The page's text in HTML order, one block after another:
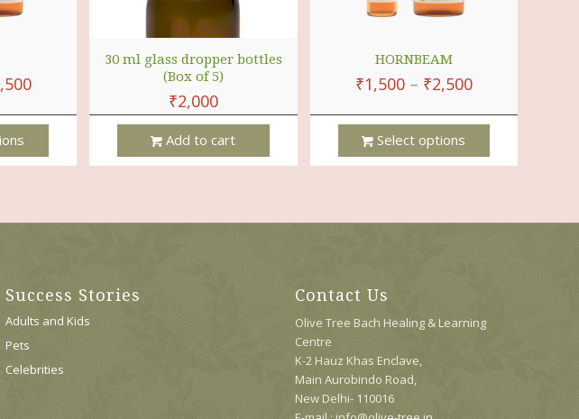
30 ml glass dropper bottles
(Box of 5)
₹2,000
Add to cart
HORNBEAM
₹1,500– ₹2,500
Select options
This
Multiple
May
Be
Chosen
On
The
Product
Page
Success Stories
Adults and Kids
Pets
Celebrities
Contact Us
Olive Tree Bach Healing & Learning
Centre
K-2 Hauz Khas Enclave,
Main Aurobindo Road,
New Delhi- 110016